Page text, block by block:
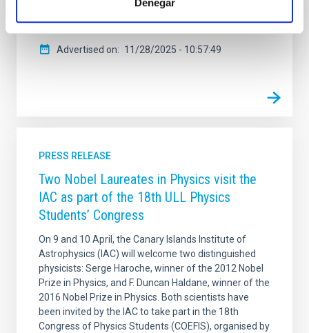
Denegar
mueren. La investigadora, que recientemente recibió
el Premio Mujer Tenías que Ser
Advertised on 11/28/2025 - 10:57:49
PRESS RELEASE
Two Nobel Laureates in Physics visit the
IAC as part of the 18th ULL Physics
Students’ Congress
On 9 and 10 April, the Canary Islands Institute of
Astrophysics (IAC) will welcome two distinguished
physicists: Serge Haroche, winner of the 2012 Nobel
Prize in Physics, and F. Duncan Haldane, winner of the
2016 Nobel Prize in Physics. Both scientists have
been invited by the IAC to take part in the 18th
Congress of Physics Students (COEFIS), organised by